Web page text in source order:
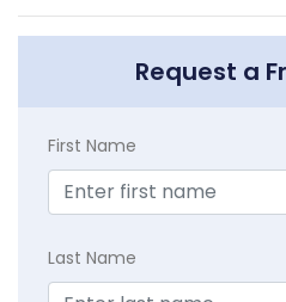
Request a
First Name
Last Name